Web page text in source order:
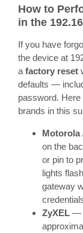
How to
in the
If you have
the device at
a factory reset
defaults —
password.
brands in this
Motorola
on the
or pin to
lights
gateway
ZyXEL —